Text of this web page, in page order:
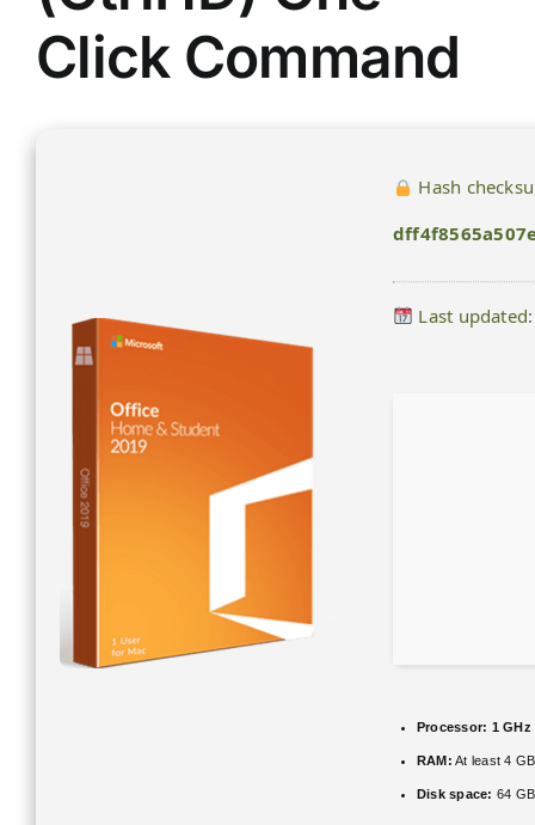
Click Command
Hash
Last
Processor: 1
RAM: At least 4 GB
Disk space: 64